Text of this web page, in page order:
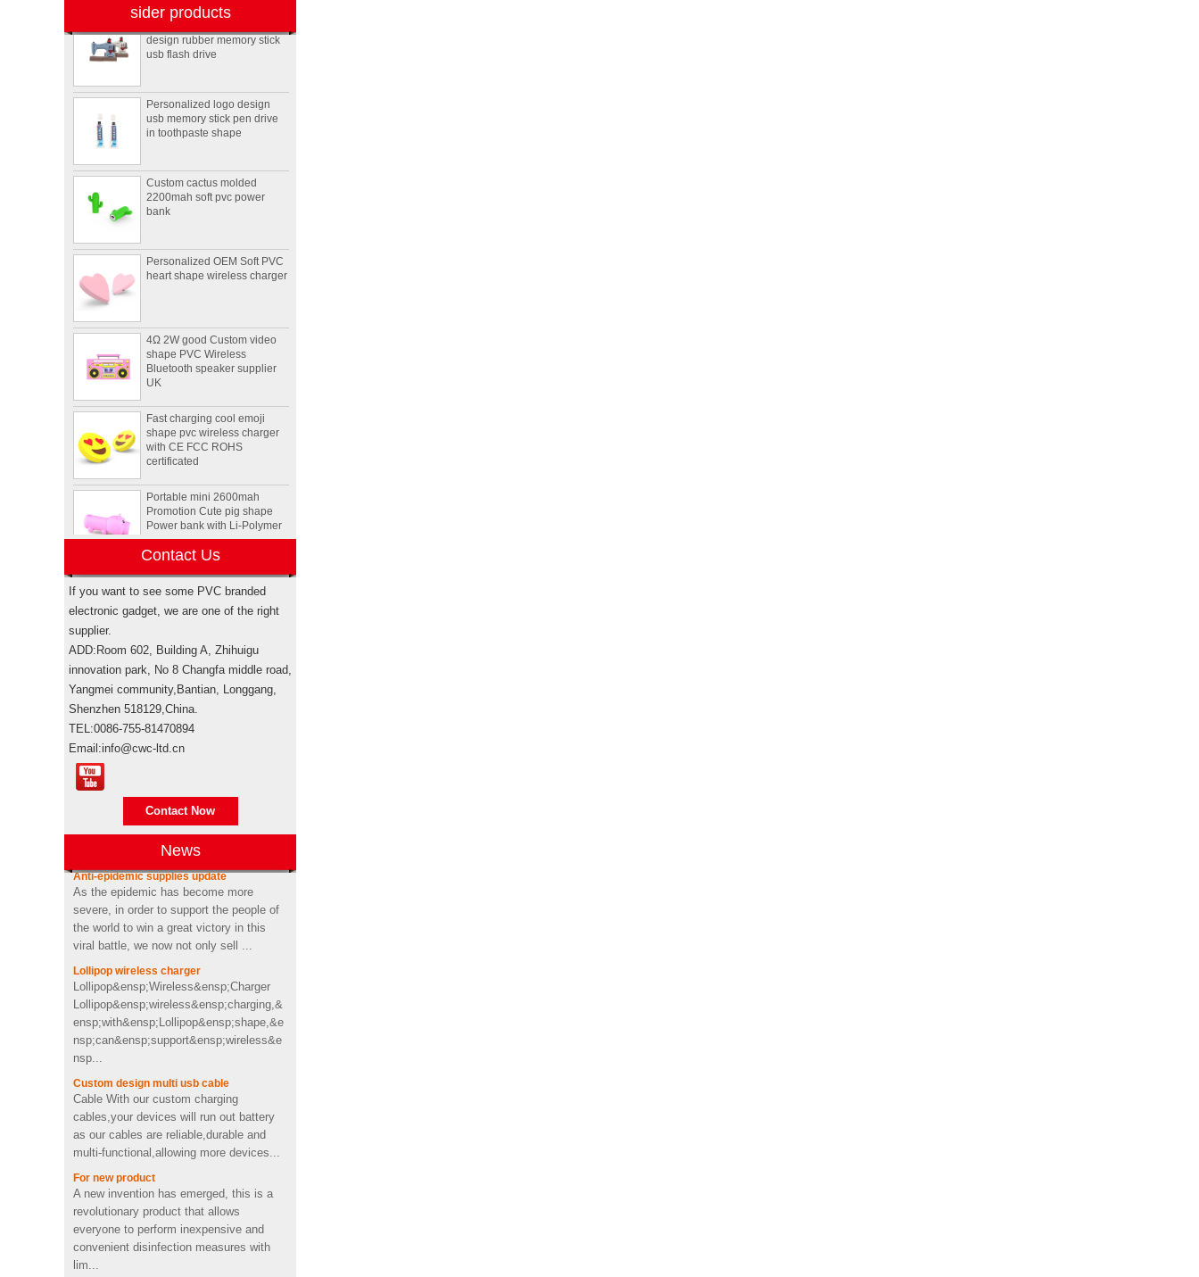
sider products
Sewing machine custom
design rubber memory stick
usb flash drive
usb memory stick pen drive
in toothpaste shape
2200mah soft pvc power
bank
heart shape wireless charger
shape PVC Wireless
Bluetooth speaker supplier
UK
shape pvc wireless charger
with CE FCC ROHS
certificated
Promotion Cute pig shape
Power bank with Li-Polymer
Battery
Animal Tortoise shape OEM
2.0 Flash drive manufacturer
drink bottle mini speaker
wireless bluetooth speakers
USA
Electronic promotional Pepsi
gift box sets
design rubber memory stick
Personalized logo design
usb memory stick pen drive
in toothpaste shape
Custom cactus molded
2200mah soft pvc power
bank
Personalized OEM Soft PVC
heart shape wireless charger
4Ω 2W good Custom video
shape PVC Wireless
Bluetooth speaker supplier
UK
Fast charging cool emoji
shape pvc wireless charger
with CE FCC ROHS
certificated
Contact Us
If you want to see some PVC branded
electronic gadget, we are one of the right
supplier.
ADD:Room 602, Building A, Zhihuigu
innovation park, No 8 Changfa middle road,
Yangmei community,Bantian, Longgang,
Shenzhen 518129,China.
TEL:0086-755-81470894
Email:info@cwc-ltd.cn
Contact Now
News
Brand authorization
Brand authorization Promotional products
are branded products, when taking sea
shipping for importing, weather it’s
through your own freight forwarde...
Anti-epidemic supplies update
As the epidemic has become more
severe, in order to support the people of
the world to win a great victory in this
viral battle, we now not only sell ...
Lollipop wireless charger
Lollipop&ensp;Wireless&ensp;Charger
Lollipop&ensp;wireless&ensp;charging,&
ensp;with&ensp;Lollipop&ensp;shape,&e
nsp;can&ensp;support&ensp;wireless&e
nsp...
Custom design multi usb cable
Cable With our custom charging
cables,your devices will run out battery
as our cables are reliable,durable and
multi-functional,allowing more devices...
For new product
A new invention has emerged, this is a
revolutionary product that allows
everyone to perform inexpensive and
convenient disinfection measures with
lim...
Contribute to the economic recovery